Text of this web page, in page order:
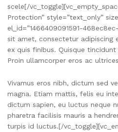
scele[/
Protection” style=”text_only”
el_id=”1466409091591-
sit amet, consectetur adipiscing
ex quis finibus. Quisque
Proin ullamcorper eros ac
Vivamus eros nibh, dictum sed
magna. Etiam mattis, felis eu
dictum sapien, eu luctus neque
pharetra facilisis mauris a
turpis id luctus.[/